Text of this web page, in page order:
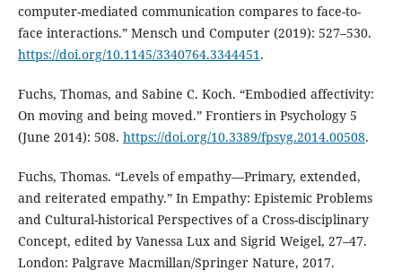
computer-mediated communication compares to face-to-
face interactions.” Mensch und Computer (2019): 527–530.
https://doi.org/10.1145/3340764.3344451.
Fuchs, Thomas, and Sabine C. Koch. “Embodied affectivity:
On moving and being moved.” Frontiers in Psychology 5
(June 2014): 508. https://doi.org/10.3389/fpsyg.2014.00508.
Fuchs, Thomas. “Levels of empathy—Primary, extended,
and reiterated empathy.” In Empathy: Epistemic Problems
and Cultural-historical Perspectives of a Cross-disciplinary
Concept, edited by Vanessa Lux and Sigrid Weigel, 27–47.
London: Palgrave Macmillan/Springer Nature, 2017.